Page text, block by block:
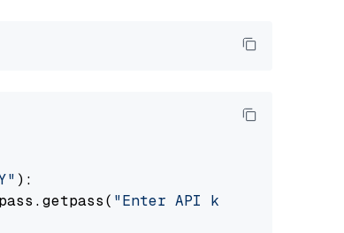
):
"Enter API key for Azure: "